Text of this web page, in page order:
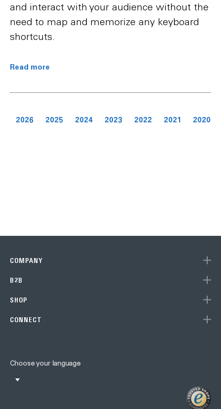
and interact with your audience without the
need to map and memorize any keyboard
shortcuts.
Read more
2026 2025 2024 2023 2022 2021 2020
COMPANY
B2B
SHOP
CONNECT
Choose your language